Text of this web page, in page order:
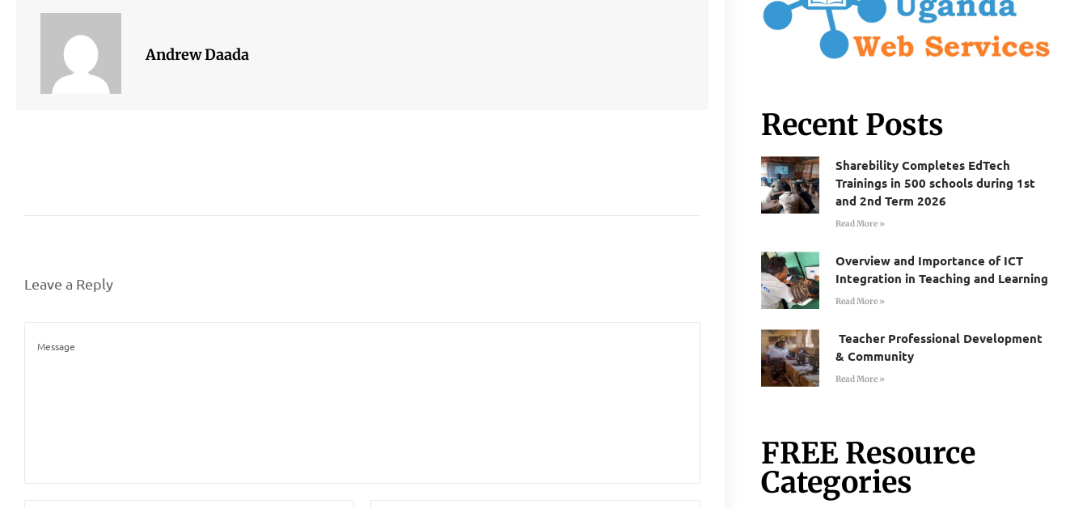
Andrew Daada
Leave a Reply
Recent Posts
Sharebility Completes EdTech
Trainings in 500 schools during 1st
and 2nd Term 2026
Read More »
Overview and Importance of ICT
Integration in Teaching and Learning
Read More »
Teacher Professional Development
& Community
Read More »
FREE Resource
Categories